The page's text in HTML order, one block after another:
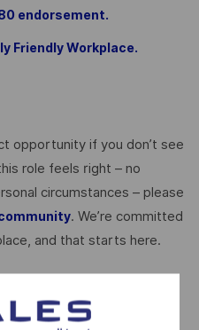
endorsement.
Friendly Workplace.
opportunity if you don’t see
role feels right – no
circumstances – please
. We’re committed
and that starts here.
as an Employer
always more we can